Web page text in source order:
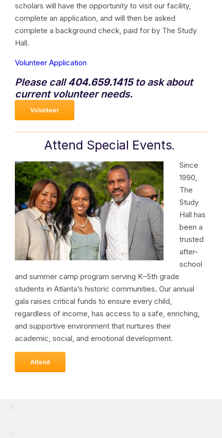
scholars will have the opportunity to visit our facility,
complete an application, and will then be asked
complete a background check, paid for by The Study
Hall.
Volunteer Application
Please call404.659.1415to ask about
current volunteer needs.
Volunteer
Attend Special Events.
Since
1990,
The
Study
Hall has
been a
trusted
after-
school
and summer camp program serving K–5th grade
students in Atlanta’s historic communities. Our annual
gala raises critical funds to ensure every child,
regardless of income, has access to a safe, enriching,
and supportive environment that nurtures their
academic, social, and emotional development.
Attend